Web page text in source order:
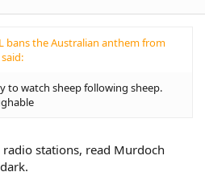
the
about the
Anthem being
to indigenous
argument is
Origin. A
exclusively
to expand...
bans the Australian anthem from
to watch sheep following sheep.
stations, read Murdoch